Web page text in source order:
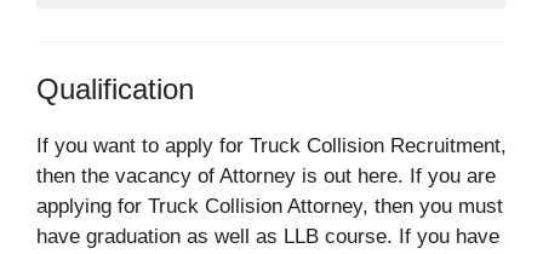
Qualification
If you want to apply for Truck Collision Recruitment,
then the vacancy of Attorney is out here. If you are
applying for Truck Collision Attorney, then you must
have graduation as well as LLB course. If you have